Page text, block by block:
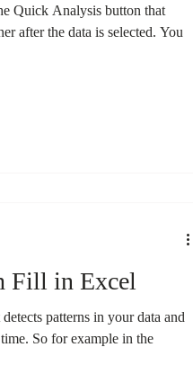
Quick Analysis button that
after the data is selected. You
Fill in Excel
patterns in your data and
So for example in the